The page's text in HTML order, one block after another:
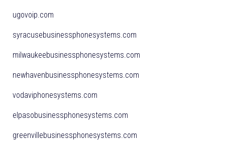
ugovoip.com
syracusebusinessphonesystems.com
milwaukeebusinessphonesystems.com
newhavenbusinessphonesystems.com
vodaviphonesystems.com
elpasobusinessphonesystems.com
greenvillebusinessphonesystems.com